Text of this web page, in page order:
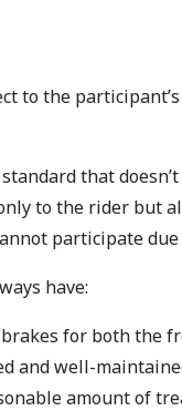
to the
that
to the rider but
participate
have:
for both the
and well-
amount of